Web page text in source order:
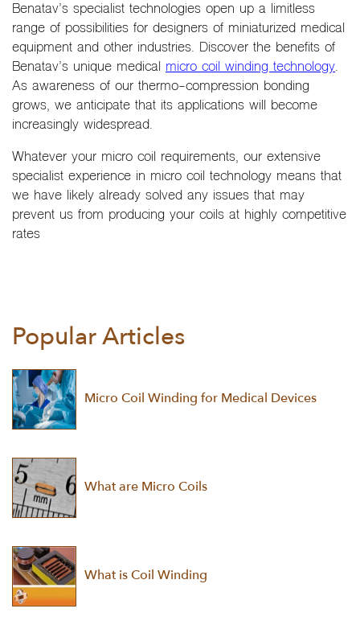
Benatav’s specialist technologies open up a limitless
range of possibilities for designers of miniaturized medical
equipment and other industries. Discover the benefits of
Benatav’s unique medical micro coil winding technology.
As awareness of our thermo-compression bonding
grows, we anticipate that its applications will become
increasingly widespread.
Whatever your micro coil requirements, our extensive
specialist experience in micro coil technology means that
we have likely already solved any issues that may
prevent us from producing your coils at highly competitive
rates
Popular Articles
Micro Coil Winding for Medical Devices
What are Micro Coils
What is Coil Winding